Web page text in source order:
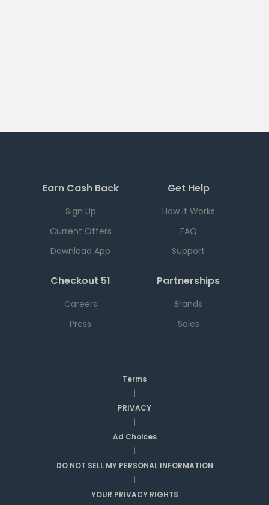
Earn Cash Back
Sign Up
Current Offers
Download App
Get Help
How it Works
FAQ
Support
Checkout 51
Careers
Press
Partnerships
Brands
Sales
Terms
|
PRIVACY
|
Ad Choices
|
DO NOT SELL MY PERSONAL INFORMATION
|
YOUR PRIVACY RIGHTS